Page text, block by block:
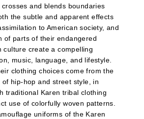
and blends boundaries
the subtle and apparent effects
to American society, and
of parts of their endangered
culture create a compelling
music, language, and lifestyle.
clothing choices come from the
of hip-hop and street style, in
traditional Karen tribal clothing
use of colorfully woven patterns.
uniforms of the Karen